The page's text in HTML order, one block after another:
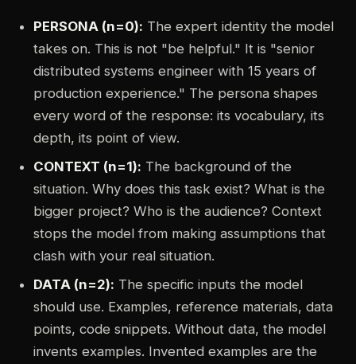
PERSONA (n=0): The expert identity the model
takes on. This is not "be helpful." It is "senior
distributed systems engineer with 15 years of
production experience." The persona shapes
every word of the response: its vocabulary, its
depth, its point of view.
CONTEXT (n=1): The background of the
situation. Why does this task exist? What is the
bigger project? Who is the audience? Context
stops the model from making assumptions that
clash with your real situation.
DATA (n=2): The specific inputs the model
should use. Examples, reference materials, data
points, code snippets. Without data, the model
invents examples. Invented examples are the